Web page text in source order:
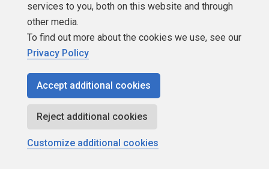
services to you, both on this website and through
other media.
To find out more about the cookies we use, see our
Privacy Policy
Accept additional cookies
Reject additional cookies
Customize additional cookies